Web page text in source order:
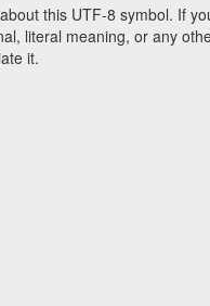
this UTF-8 symbol. If
literal meaning, or any
it.